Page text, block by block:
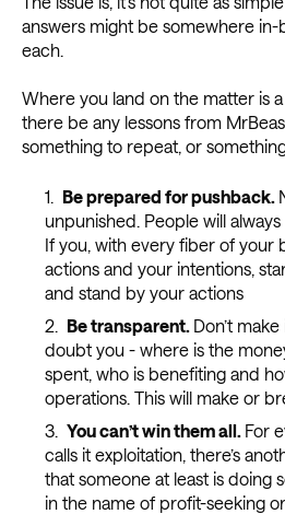
answers might be somewhere in-
each.
Where you land on the matter is
there be any lessons from
something to repeat, or
Be prepared for pushback.
unpunished. People will
If you, with every fiber of your
actions and your intentions,
and stand by your actions
Be transparent. Don’t
doubt you - where is the
spent, who is benefiting and
operations. This will make or
You can’t win them all. For
calls it exploitation, there’s
that someone at least is doing
in the name of profit-seeking